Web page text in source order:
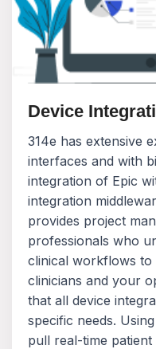
Device
314e has extensive
interfaces and with
integration of Epic
integration
provides project
professionals who
clinical workflows
clinicians and your
that all device
specific needs.
pull real-time